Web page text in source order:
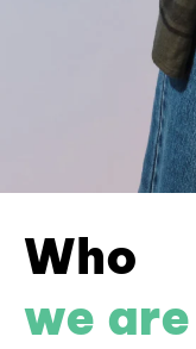
Who
we are